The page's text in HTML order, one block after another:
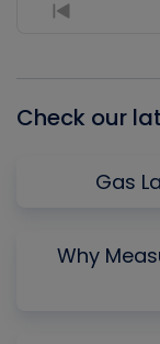
Previous
Check our
Gas
Why